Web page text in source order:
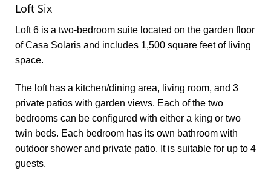
Loft Six
Loft 6 is a two-bedroom suite located on the garden floor
of Casa Solaris and includes 1,500 square feet of living
space.
The loft has a kitchen/dining area, living room, and 3
private patios with garden views. Each of the two
bedrooms can be configured with either a king or two
twin beds. Each bedroom has its own bathroom with
outdoor shower and private patio. It is suitable for up to 4
guests.